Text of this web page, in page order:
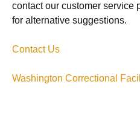
contact our customer service
for alternative suggestions.
Contact Us
Washington Correctional